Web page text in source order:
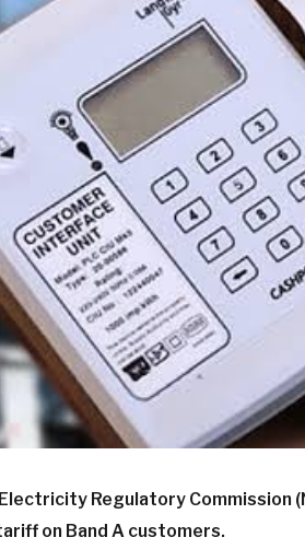
Regulatory Commission
on Band A customers.